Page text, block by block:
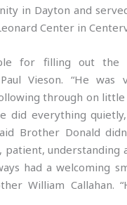
in Dayton and
Center in
for filling out the
Vieson. “He was
through on
did everything
Brother Donald
patient, understanding
had a welcoming
William Callahan.